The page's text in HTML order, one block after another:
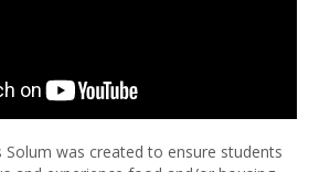
was created to ensure students